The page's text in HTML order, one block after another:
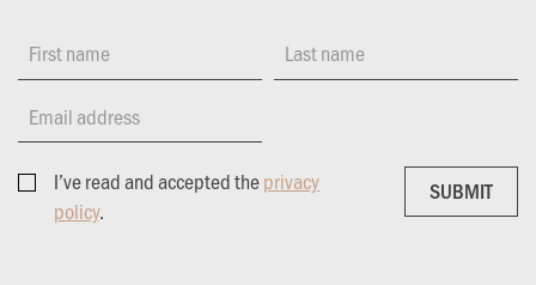
First name Last name
Email address
I’ve read and accepted theprivacy
policy.
SUBMIT
SUBMIT